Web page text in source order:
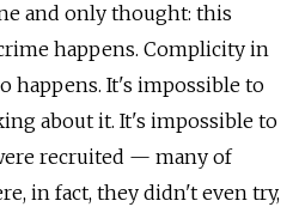
and only thought: this
happens. Complicity in
happens. It's impossible to
about it. It's impossible to
recruited — many of
in fact, they didn't even try,